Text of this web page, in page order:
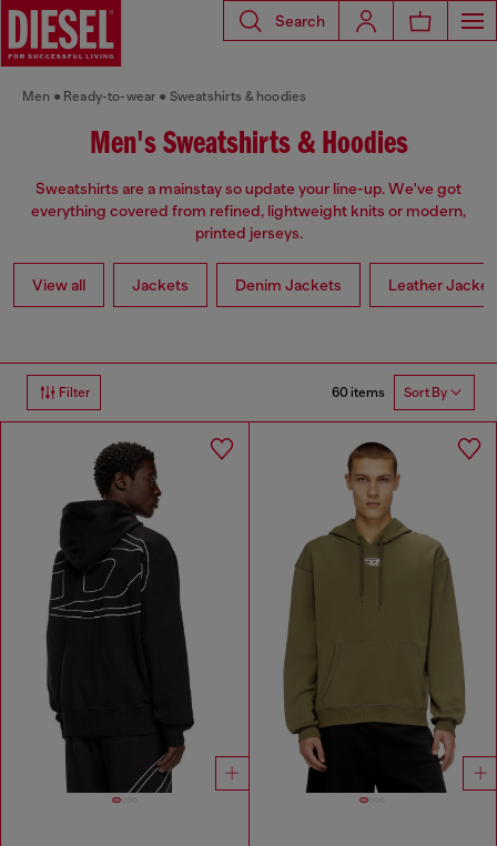
Search
Men Ready-to-wear Sweatshirts & hoodies
Men's Sweatshirts & Hoodies
Sweatshirts are a mainstay so update your line-up. We've got
everything covered from refined, lightweight knits or modern,
printed jerseys.
View all Jackets Denim Jackets Leather
Filter 60 items Sort By